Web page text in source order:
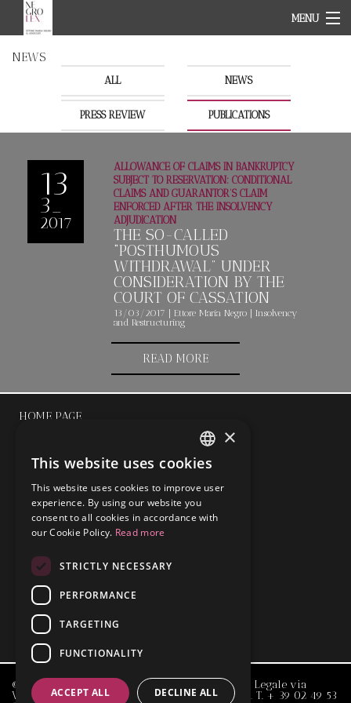
MENU
ABOUT
OUR FIELDS
CONTACT
EN
NEWS
ALL NEWS
PRESS REVIEW PUBLICATIONS
13
3_
2017
ALLOWANCE OF CLAIMS IN BANKRUPTCY
SUBJECT TO RESERVATION: CONDITIONAL
CLAIMS AND GUARANTOR’S CLAIM
ENFORCED AFTER THE INSOLVENCY
ADJUDICATION
THE SO-CALLED
“POSTHUMOUS
WITHDRAWAL” UNDER
CONSIDERATION BY THE
COURT OF CASSATION
13/03/2017 Ettore Maria Negro
Insolvency
and Restructuring
READ MORE
HOME PAGE
ABOUT
TEAM
NEWS
© 2015 Ettore Maria Negro & Associati - Studio Legale via
Visconti di Modrone, 21 _ 20122 Milano _ ITALY _ T. + 39 02 49 53
ENGLISH
ITALIAN
×
This website uses cookies
This website uses cookies to improve user
experience. By using our website you
consent to all cookies in accordance with
our Cookie Policy. Read more
STRICTLY NECESSARY
PERFORMANCE
TARGETING
FUNCTIONALITY
ACCEPT ALL DECLINE ALL